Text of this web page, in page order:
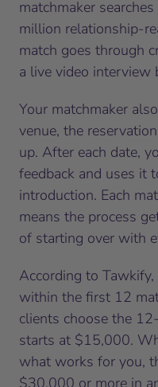
matchmaker
million relationship-
match goes through
a live video interview
Your matchmaker
venue, the
up. After each date,
feedback and uses it
introduction. Each
means the process
of starting over with
According to
within the first 12
clients choose the
starts at $15,000.
what works for you,
$30,000 or more in